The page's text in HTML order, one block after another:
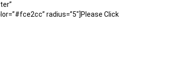
radius=”5″]Please Click